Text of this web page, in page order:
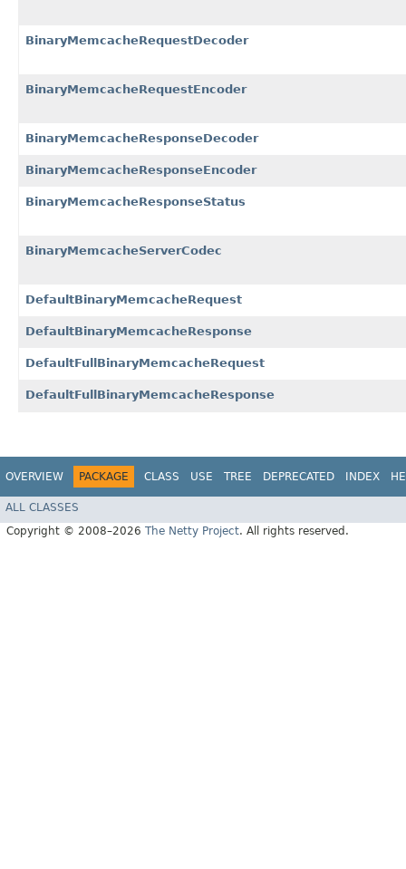
BinaryMemcacheRequestDecoder
BinaryMemcacheRequestEncoder
BinaryMemcacheResponseDecoder
BinaryMemcacheResponseEncoder
BinaryMemcacheResponseStatus
BinaryMemcacheServerCodec
DefaultBinaryMemcacheRequest
DefaultBinaryMemcacheResponse
DefaultFullBinaryMemcacheRequest
DefaultFullBinaryMemcacheResponse
OVERVIEW PACKAGE CLASS USE TREE DEPRECATED INDEX
ALL CLASSES
Copyright © 2008–2026 The Netty Project. All rights reserved.